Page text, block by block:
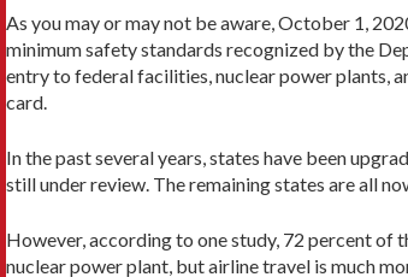
As you may or may not be aware, October 1,
minimum safety standards recognized by the
entry to federal facilities, nuclear power plants,
card.
In the past several years, states have been
still under review. The remaining states are all
However, according to one study, 72 percent of
nuclear power plant, but airline travel is much